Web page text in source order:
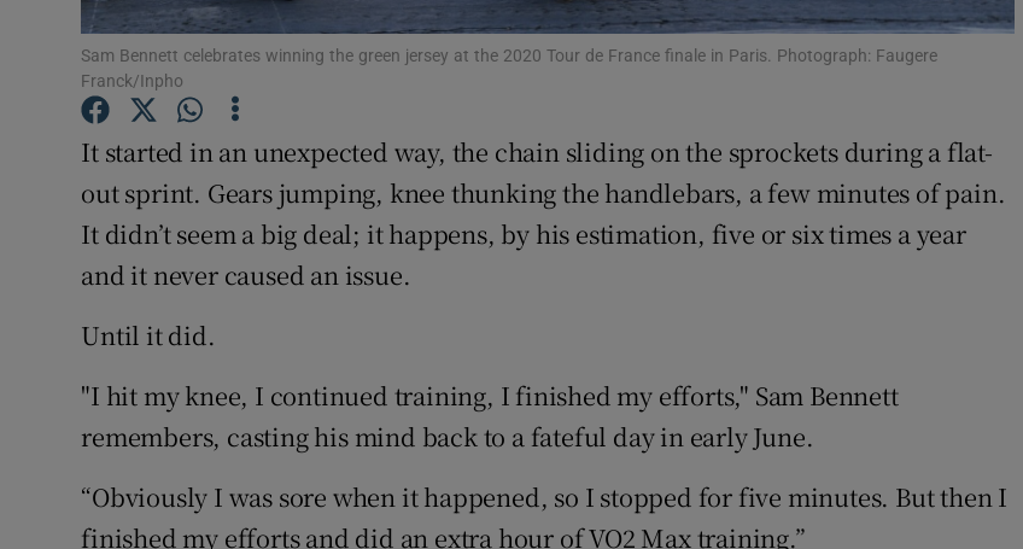
Student Hub
Family NoticesOpens in new window
Sponsored
Show Sponsored sub sections
Subscriber Rewards
Weather Forecast
Sam Bennett celebrates winning the green jersey at the 2020 Tour de France finale in Paris. Photograph: Faugere
Franck/Inpho
It started in an unexpected way, the chain sliding on the sprockets during a flat-
out sprint. Gears jumping, knee thunking the handlebars, a few minutes of pain.
It didn’t seem a big deal; it happens, by his estimation, five or six times a year
and it never caused an issue.
Until it did.
"I hit my knee, I continued training, I finished my efforts," Sam Bennett
remembers, casting his mind back to a fateful day in early June.
“Obviously I was sore when it happened, so I stopped for five minutes. But then I
finished my efforts and did an extra hour of VO2 Max training.”